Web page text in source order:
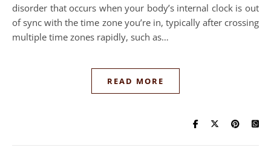
disorder that occurs when your body’s internal clock is out
of sync with the time zone you’re in, typically after crossing
multiple time zones rapidly, such as…
READ MORE